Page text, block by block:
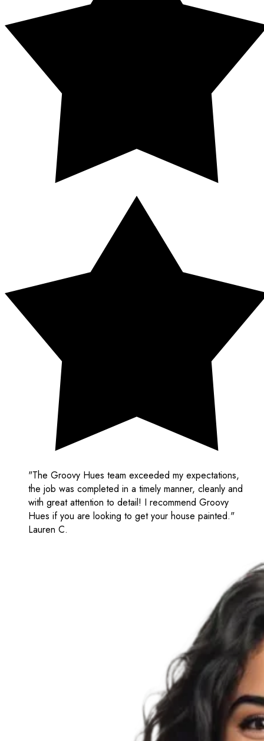
"The Groovy Hues team exceeded my expectations,
the job was completed in a timely manner, cleanly and
with great attention to detail! I recommend Groovy
Hues if you are looking to get your house painted."
Lauren C.